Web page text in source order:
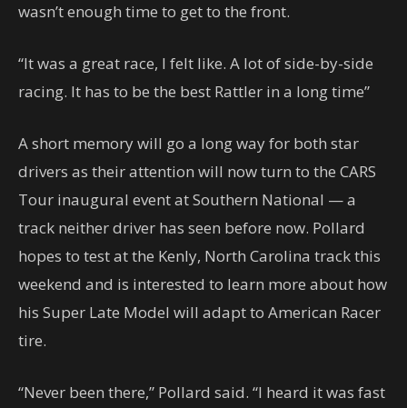
wasn’t enough time to get to the front.
“It was a great race, I felt like. A lot of side-by-side
racing. It has to be the best Rattler in a long time”
A short memory will go a long way for both star
drivers as their attention will now turn to the CARS
Tour inaugural event at Southern National — a
track neither driver has seen before now. Pollard
hopes to test at the Kenly, North Carolina track this
weekend and is interested to learn more about how
his Super Late Model will adapt to American Racer
tire.
“Never been there,” Pollard said. “I heard it was fast